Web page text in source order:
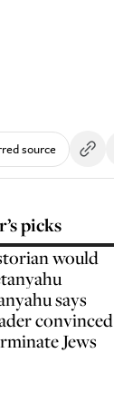
source
picks
would
says
convinced
Jews